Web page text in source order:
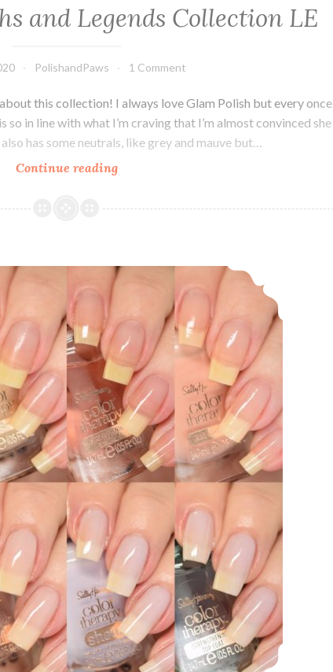
and Legends Collection LE
PolishandPaws 1 Comment
this collection! I always love Glam Polish but every once
so in line with what I’m craving that I’m almost convinced she
has some neutrals, like grey and mauve but…
Continue readingGlam
Myths
Collection
Sally Hansen Color Therapy Nail Care and Sheer Color